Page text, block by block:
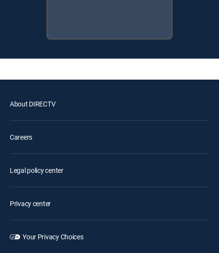
About DIRECTV
Careers
Legal policy center
Privacy center
Your Privacy Choices